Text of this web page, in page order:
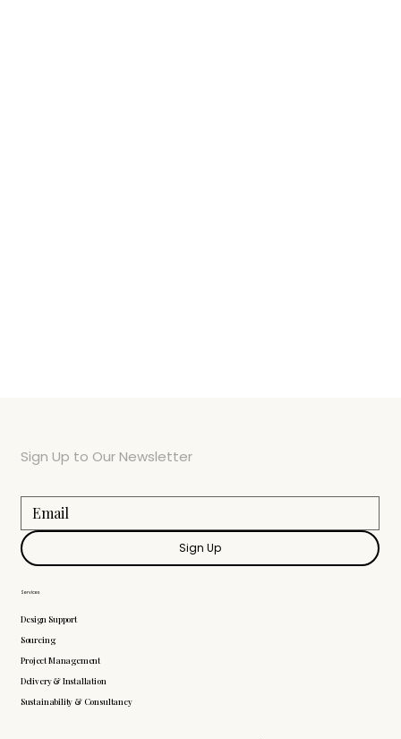
Services
Design Support
Sourcing
Project Management
Delivery & Installation
Sustainability & Consultancy
Sign Up to Our Newsletter
Sign Up